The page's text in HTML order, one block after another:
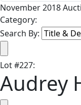
November 2018
Category:
Search By:
Lot#227:
Audrey